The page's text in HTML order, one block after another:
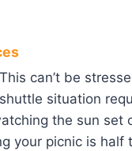
can’t be
situation
the sun set
your picnic is half